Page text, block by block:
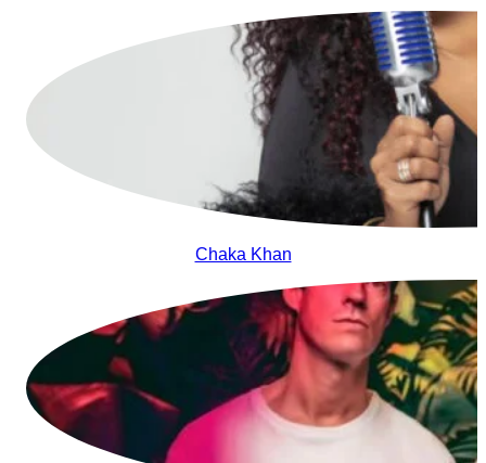
Chaka Khan